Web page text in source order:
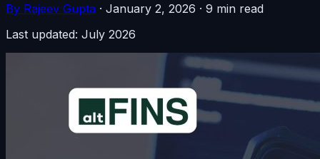
By Rajeev Gupta · January 2, 2026 · 9 min read
Last updated: July 2026